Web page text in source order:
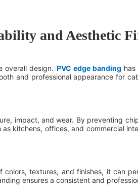
and Aesthetic
overall design. PVC edge banding
and professional appearance for
impact, and wear. By preventing
kitchens, offices, and commercial
textures, and finishes, it can
ensures a consistent and